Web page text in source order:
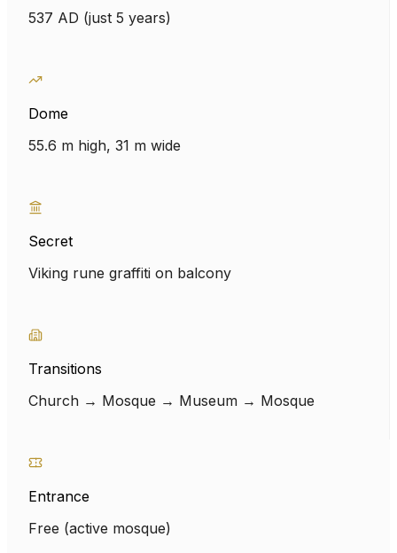
537 AD (just 5 years)
Dome
55.6 m high, 31 m wide
Secret
Viking rune graffiti on balcony
Transitions
Church → Mosque → Museum → Mosque
Entrance
Free (active mosque)